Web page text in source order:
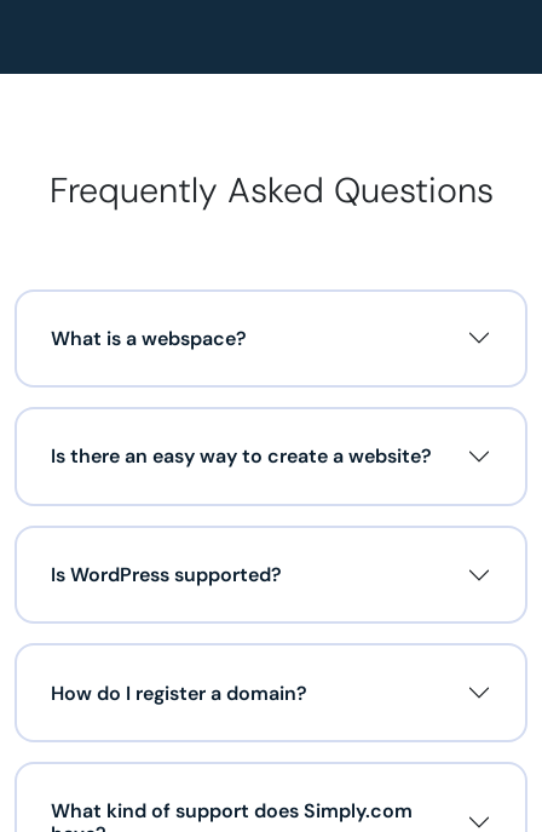
Frequently Asked Questions
What is a webspace?
Is there an easy way to create a website?
Is WordPress supported?
How do I register a domain?
What kind of support does Simply.com